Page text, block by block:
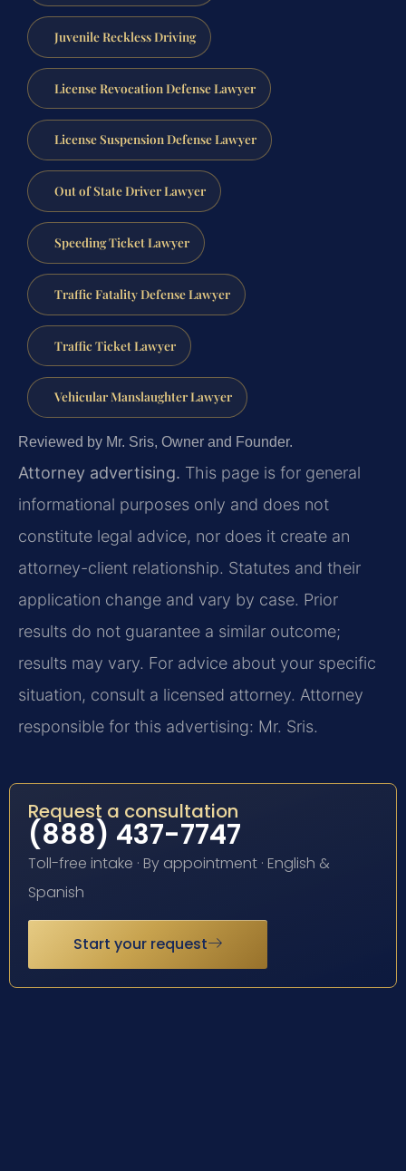
Juvenile Reckless Driving
License Revocation Defense Lawyer
License Suspension Defense Lawyer
Out of State Driver Lawyer
Speeding Ticket Lawyer
Traffic Fatality Defense Lawyer
Traffic Ticket Lawyer
Vehicular Manslaughter Lawyer
Reviewed by Mr. Sris, Owner and Founder.
Attorney advertising. This page is for general
informational purposes only and does not
constitute legal advice, nor does it create an
attorney-client relationship. Statutes and their
application change and vary by case. Prior
results do not guarantee a similar outcome;
results may vary. For advice about your specific
situation, consult a licensed attorney. Attorney
responsible for this advertising: Mr. Sris.
Request a consultation
(888) 437-7747
Toll-free intake · By appointment · English &
Spanish
Start your request